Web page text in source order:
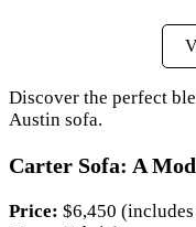
Discover the perfect
Austin sofa.
Carter Sofa: A
Price: $6,450